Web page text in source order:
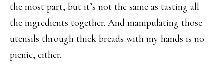
the most part, but it’s not the same as tasting all
the ingredients together. And manipulating those
utensils through thick breads with my hands is no
picnic, either.